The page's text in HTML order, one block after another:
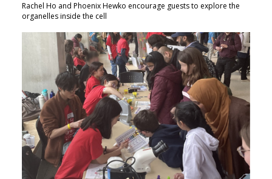
Rachel Ho and Phoenix Hewko encourage guests to explore the
organelles inside the cell